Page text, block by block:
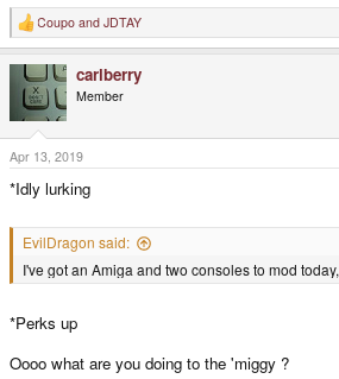
R
e
o
n
s
:
Coupo and JDTAY
carlberry
Member
Apr 13, 2019
*Idly lurking
EvilDragon said:
I've got an Amiga and two consoles to mod today,
*Perks up
Oooo what are you doing to the 'miggy ?